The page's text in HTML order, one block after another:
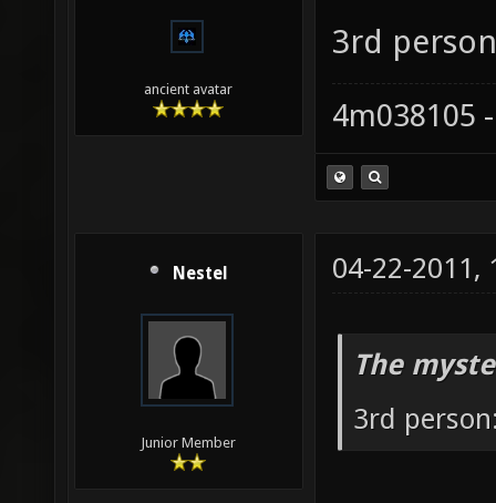
ancient avatar
3rd
4m038105
Nestel
Junior Member
04-22-2011,
The
3rd